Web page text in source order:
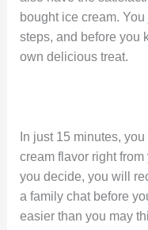
bought ice cream.
steps, and before you
own delicious treat.
In just 15 minutes,
cream flavor right
you decide, you will
a family chat before
easier than you may